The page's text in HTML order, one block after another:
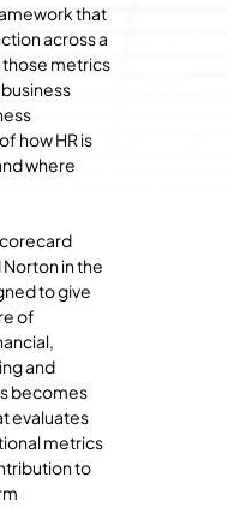
that
across a
metrics
how HR is
where
in the
to give
of
and
becomes
evaluates
metrics
to